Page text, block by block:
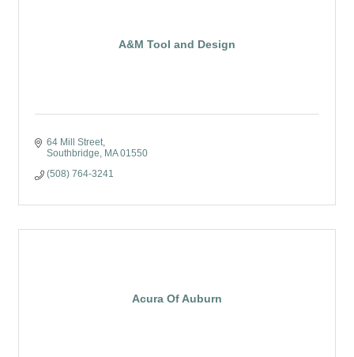
A&M Tool and Design
64 Mill Street
Southbridge
MA 01550
(508) 764-3241
Acura Of Auburn